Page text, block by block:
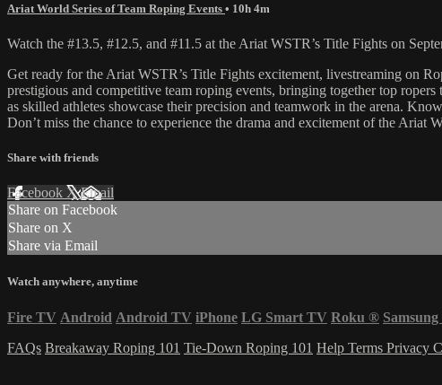
Ariat World Series of Team Roping Events • 10h 4m
Watch the #13.5, #12.5, and #11.5 at the Ariat WSTR’s Title Fights on
Get ready for the Ariat WSTR’s Title Fights excitement, livestreaming on
prestigious and competitive team roping events, bringing together top
as skilled athletes showcase their precision and teamwork in the arena.
Don’t miss the chance to experience the drama and excitement of the Ariat
Share with friends
Facebook XEmail
Share on Facebook
Share on X
Share via Email
Watch anywhere, anytime
Fire TV Android Android TV iPhone LG Smart TV Roku ®
FAQs Breakaway Roping 101 Tie-Down Roping 101 Help Terms Privacy